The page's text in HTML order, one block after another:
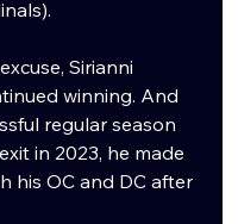
Sirianni
winning. And
regular season
in 2023, he made
his OC and DC after